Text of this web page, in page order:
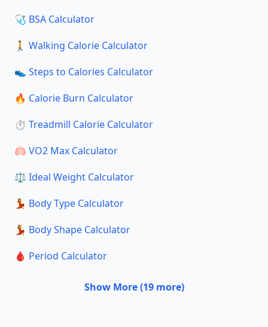
🩺 BSA Calculator
🚶 Walking Calorie Calculator
👟 Steps to Calories Calculator
🔥 Calorie Burn Calculator
⏱️ Treadmill Calorie Calculator
🫁 VO2 Max Calculator
⚖️ Ideal Weight Calculator
💃 Body Type Calculator
💃 Body Shape Calculator
🩸 Period Calculator
Show More (19 more)